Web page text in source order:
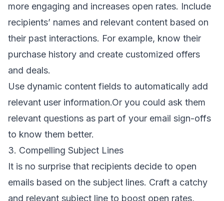
more engaging and increases open rates. Include
recipients’ names and relevant content based on
their past interactions. For example, know their
purchase history and create customized offers
and deals.
Use dynamic content fields to automatically add
relevant user information.Or you could ask them
relevant questions as part of your email sign-offs
to know them better.
3. Compelling Subject Lines
It is no surprise that recipients decide to open
emails based on the subject lines. Craft a catchy
and relevant subject line to boost open rates,